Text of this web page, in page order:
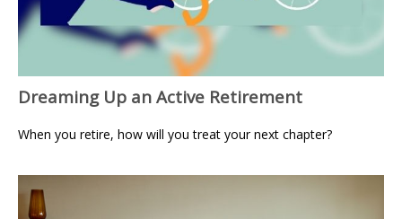
Dreaming Up an Active Retirement
When you retire, how will you treat your next chapter?